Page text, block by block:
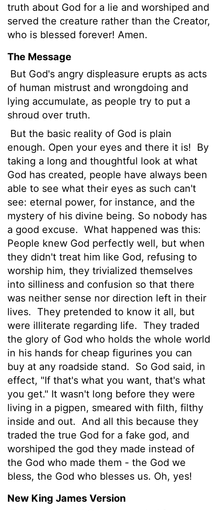
truth about God for a lie and worshiped and
served the creature rather than the Creator,
who is blessed forever! Amen.
The Message
But God's angry displeasure erupts as acts
of human mistrust and wrongdoing and
lying accumulate, as people try to put a
shroud over truth.
But the basic reality of God is plain
enough. Open your eyes and there it is!
By
taking a long and thoughtful look at what
God has created, people have always been
able to see what their eyes as such can't
see: eternal power, for instance, and the
mystery of his divine being. So nobody has
a good excuse. What happened was this:
People knew God perfectly well, but when
they didn't treat him like God, refusing to
worship him, they trivialized themselves
into silliness and confusion so that there
was neither sense nor direction left in their
lives.
They pretended to know it all, but
were illiterate regarding life.
They traded
the glory of God who holds the whole world
in his hands for cheap figurines you can
buy at any roadside stand.
So God said, in
effect, "If that's what you want, that's what
you get." It wasn't long before they were
living in a pigpen, smeared with filth, filthy
inside and out.
And all this because they
traded the true God for a fake god, and
worshiped the god they made instead of
the God who made them - the God we
bless, the God who blesses us. Oh, yes!
New King James Version